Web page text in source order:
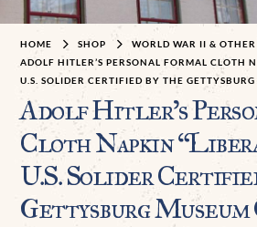
HOME SHOP
WORLD WAR II &
ADOLF HITLER’S PERSONAL FORMAL CLOTH
U.S. SOLIDER CERTIFIED BY THE
Adolf Hitler’s
Cloth Napkin
U.S. Solider
Gettysburg